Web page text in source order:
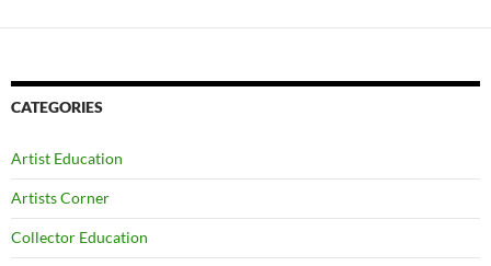
CATEGORIES
Artist Education
Artists Corner
Collector Education